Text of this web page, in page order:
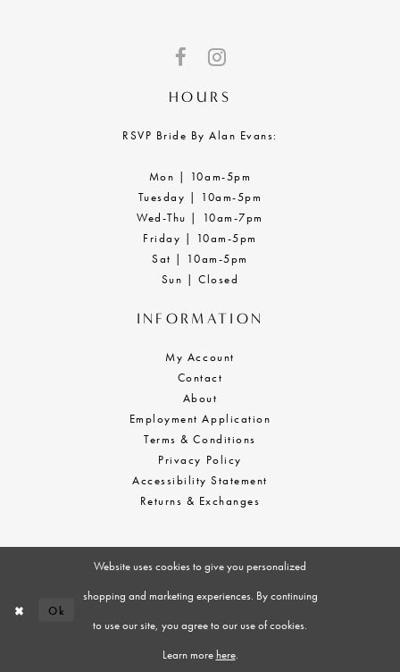
HOURS
RSVP Bride By Alan Evans:
Mon | 10am-5pm
Tuesday | 10am-5pm
Wed-Thu | 10am-7pm
Friday | 10am-5pm
Sat | 10am-5pm
Sun | Closed
INFORMATION
My Account
Contact
About
Employment Application
Terms & Conditions
Privacy Policy
Accessibility Statement
Returns & Exchanges
Website uses cookies to give you personalized
shopping and marketing experiences. By continuing
to use our site, you agree to our use of cookies.
Learn more here.
Ok